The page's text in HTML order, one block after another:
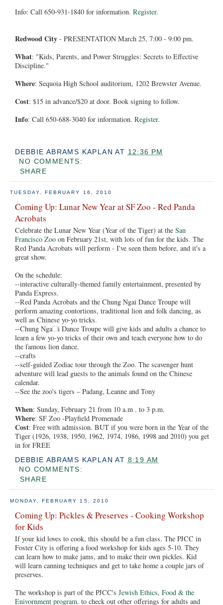
Info: Call 650-931-1840 for information. Register.
Redwood City - PRESENTATION March 25, 7:00 - 9:00 pm.
What: "Kids, Parents, and Power Struggles: Secrets to Effective
Discipline."
Where: Sequoia High School auditorium, 1202 Brewster Avenue.
Cost: $15 in advance/$20 at door. Book signing to follow.
Info: Call 650-688-3040 for information. Register.
DEBBIE ABRAMS KAPLAN AT 12:36 PM
NO COMMENTS:
SHARE
TUESDAY, FEBRUARY 16, 2010
Coming Up: Lunar New Year at SF Zoo - Red Panda
Acrobats
Celebrate the Lunar New Year (Year of the Tiger) at the San
Francisco Zoo on February 21st, with lots of fun for the kids. The
Red Panda Acrobats will perform - I've seen them before, and it's a
great show.
On the schedule:
--interactive culturally-themed family entertainment, presented by
Panda Express.
--Red Panda Acrobats and the Chung Ngai Dance Troupe will
perform amazing contortions, traditional lion and folk dancing, as
well as Chinese yo-yo tricks.
--Chung Nga i Dance Troupe will give kids and adults a chance to
learn a few yo-yo tricks of their own and teach everyone how to do
the famous lion dance.
--crafts
--self-guided Zodiac tour through the Zoo. The scavenger hunt
adventure will lead guests to the animals found on the Chinese
calendar.
--See the zoo's tigers – Padang, Leanne and Tony
When: Sunday, February 21 from 10 a.m . to 3 p.m.
Where: SF Zoo -Playfield Promenade
Cost: Free with admission. BUT if you were born in the Year of the
Tiger (1926, 1938, 1950, 1962, 1974, 1986, 1998 and 2010) you get
in for FREE
DEBBIE ABRAMS KAPLAN AT 8:19 AM
NO COMMENTS:
SHARE
MONDAY, FEBRUARY 15, 2010
Coming Up: Pickles & Preserves - Cooking Workshop
for Kids
If your kid loves to cook, this should be a fun class. The PJCC in
Foster City is offering a food workshop for kids ages 5-10. They
can learn how to make jams, and to make their own pickles. Kid
will learn canning techniques and get to take home a couple jars of
preserves.
The workshop is part of the PJCC's Jewish Ethics, Food & the
Enivornment program. to check out other offerings for adults and